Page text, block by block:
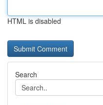
HTML is disabled
Search